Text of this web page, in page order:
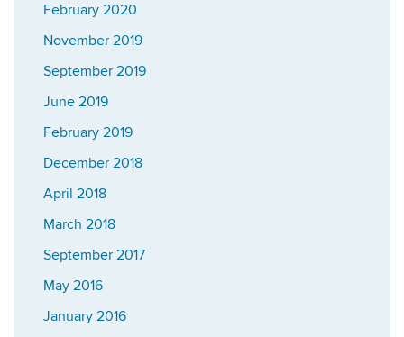
February 2020
November 2019
September 2019
June 2019
February 2019
December 2018
April 2018
March 2018
September 2017
May 2016
January 2016